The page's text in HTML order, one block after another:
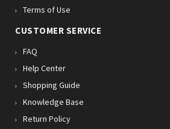
Terms of Use
CUSTOMER SERVICE
FAQ
Help Center
Shopping Guide
Knowledge Base
Return Policy